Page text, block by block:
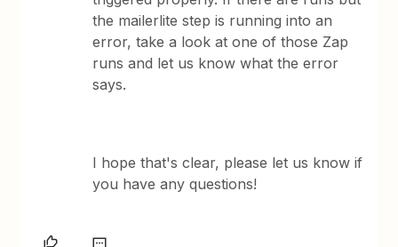
the mailerlite step is running into an
error, take a look at one of those Zap
runs and let us know what the error
says.
​I hope that's clear, please let us know if
you have any questions!